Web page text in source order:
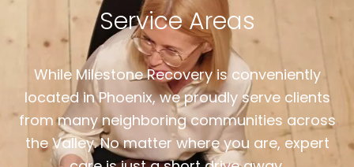
Service Areas
While Milestone Recovery is conveniently
located in Phoenix, we proudly serve clients
from many neighboring communities across
the Valley. No matter where you are, expert